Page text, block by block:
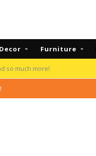
Furniture
so much more!